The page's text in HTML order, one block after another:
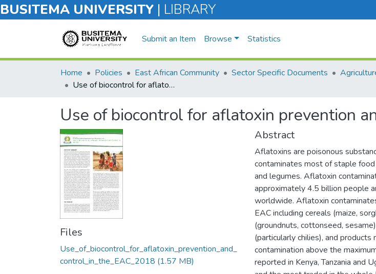
BUSITEMA UNIVERSITY | LIBRARY
Submit an Item Browse Statistics
Home Policies East African Community Sector Specific Documents
Use of biocontrol for aflatoxin prevention and control in the EAC
Use of biocontrol for aflatoxin prevention
Files
Use_of_biocontrol_for_aflatoxin_prevention_and_
control_in_the_EAC_2018 (1.57 MB)
Abstract
Aflatoxins are poisonous
contaminates most of staple
and legumes. Aflatoxin
approximately 4.5 billion people
worldwide. Aflatoxin
EAC including cereals (maize,
(groundnuts, cottonseed,
(particularly chilies), and
contamination above the
reported in Kenya, Tanzania and